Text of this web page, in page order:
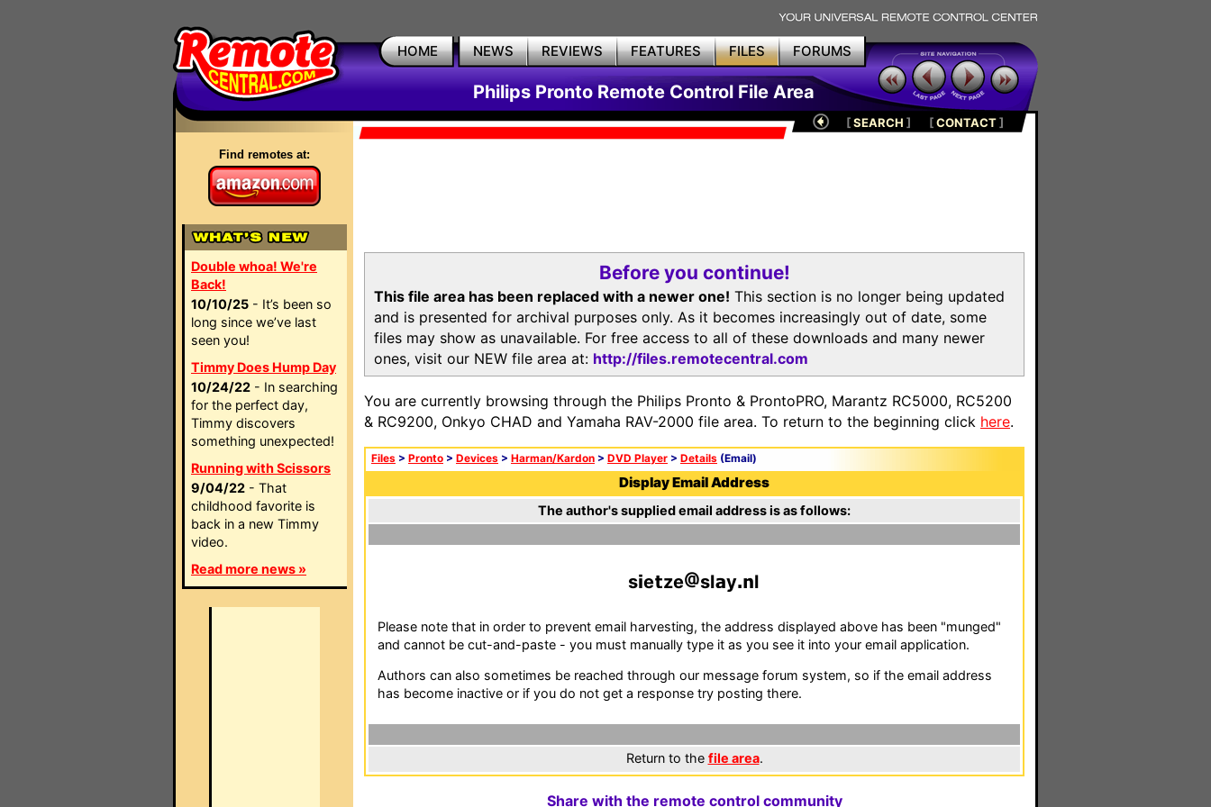
HOME NEWS REVIEWS FEATURES FILES FORUMS
Philips Pronto Remote Control File Area
Find remotes at:
Double whoa! We're
Back!
10/10/25 - It’s been so
long since we’ve last
seen you!
Timmy Does Hump Day
10/24/22 - In searching
for the perfect day,
Timmy discovers
something unexpected!
Running with Scissors
9/04/22 - That
childhood favorite is
back in a new Timmy
video.
Read more news »
[SEARCH ] [CONTACT]
Before you continue!
This file area has been replaced with a newer one! This section is no longer being updated
and is presented for archival purposes only. As it becomes increasingly out of date, some
files may show as unavailable. For free access to all of these downloads and many newer
ones, visit our NEW file area at: http://files.remotecentral.com
You are currently browsing through the Philips Pronto & ProntoPRO, Marantz RC5000, RC5200
& RC9200, Onkyo CHAD and Yamaha RAV-2000 file area. To return to the beginning click here.
Files > Pronto > Devices > Harman/Kardon > DVD Player > Details (Email)
Display Email Address
The author's supplied email address is as follows:
s e ze sl y l
Please note that in order to prevent email harvesting, the address displayed above has been "munged"
and cannot be cut-and-paste - you must manually type it as you see it into your email application.
Authors can also sometimes be reached through our message forum system, so if the email address
has become inactive or if you do not get a response try posting there.
Return to the file area.
Share with the remote control community